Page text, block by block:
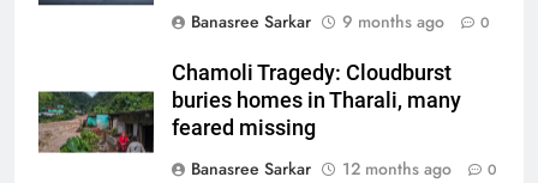
Banasree Sarkar
9 months ago 0
Chamoli Tragedy: Cloudburst
buries homes in Tharali, many
feared missing
Banasree Sarkar
12 months ago 0